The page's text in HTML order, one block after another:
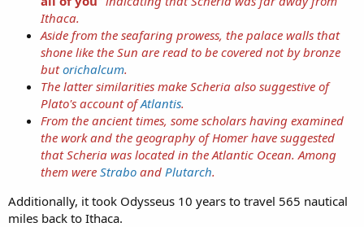
Ithaca.
Aside from the seafaring prowess, the palace walls that
shone like the Sun are read to be covered not by bronze
butorichalcum.
The latter similarities make Scheria also suggestive of
Plato's account ofAtlantis.
From the ancient times, some scholars having examined
the work and the geography of Homer have suggested
that Scheria was located in the Atlantic Ocean. Among
them were Strabo and Plutarch.
Additionally, it took Odysseus 10 years to travel 565 nautical
miles back to Ithaca.